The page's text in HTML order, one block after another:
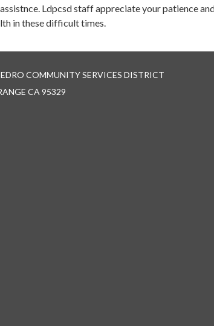
Ldpcsd staff appreciate your patience
in these difficult times.
COMMUNITY SERVICES DISTRICT
CA 95329